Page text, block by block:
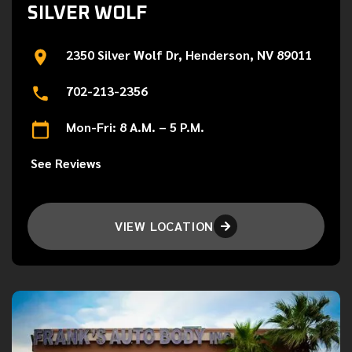
SILVER WOLF
2350 Silver Wolf Dr, Henderson, NV 89011
702-213-2356
Mon-Fri: 8 A.M. – 5 P.M.
See Reviews
VIEW LOCATION 